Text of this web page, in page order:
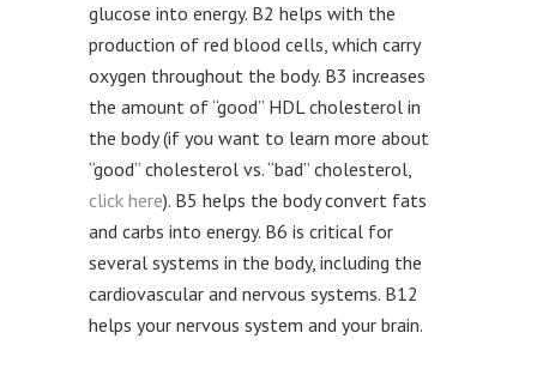
glucose into energy. B2 helps with the
production of red blood cells, which carry
oxygen throughout the body. B3 increases
the amount of “good” HDL cholesterol in
the body (if you want to learn more about
“good” cholesterol vs. “bad” cholesterol,
click here). B5 helps the body convert fats
and carbs into energy. B6 is critical for
several systems in the body, including the
cardiovascular and nervous systems. B12
helps your nervous system and your brain.